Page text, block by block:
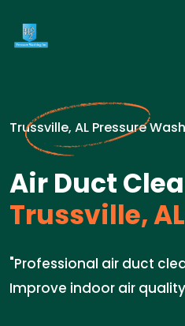
Trussville, AL Pressure
Air Duct
Trussville, AL
"Professional air duct
Improve indoor air